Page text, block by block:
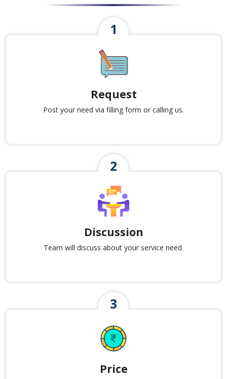
Request
Post your need via filling form or calling us.
Discussion
Team will discuss about your service need.
Price